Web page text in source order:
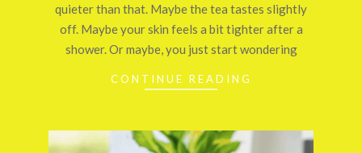
quieter than that. Maybe the tea tastes slightly
off. Maybe your skin feels a bit tighter after a
shower. Or maybe, you just start wondering
CONTINUE READING